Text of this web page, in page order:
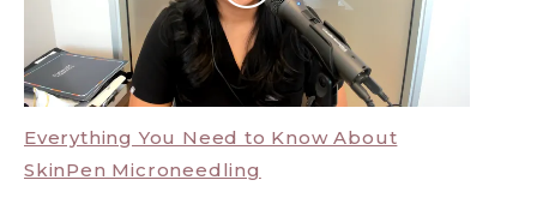
Everything You Need to Know About
SkinPen Microneedling